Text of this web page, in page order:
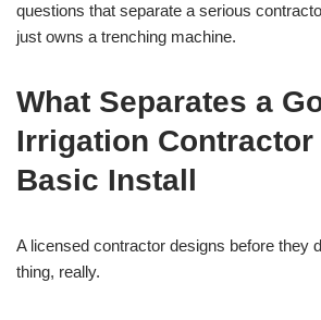
questions that separate a serious
just owns a trenching machine.
What Separates a
Irrigation Contractor
Basic Install
A licensed contractor designs before they
thing, really.